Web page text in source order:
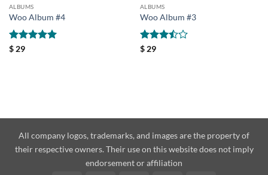
ALBUMS
Woo Album #4
Rated
$29
ALBUMS
Woo Album #3
Rated
$29
All company logos, trademarks, and images are the property of
their respective owners. Their use on this website does not imply
endorsement or affiliation